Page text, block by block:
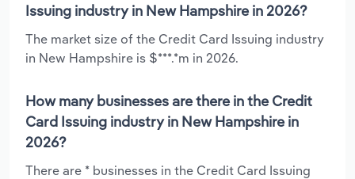
Issuing industry in New Hampshire in 2026?
The market size of the Credit Card Issuing industry
in New Hampshire is $***.*m in 2026.
How many businesses are there in the Credit
Card Issuing industry in New Hampshire in
2026?
There are * businesses in the Credit Card Issuing